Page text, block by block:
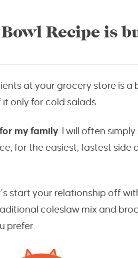
Recipe is
at your grocery store is a
it only for cold salads.
my family. I will often
for the easiest, fastest side
start your relationship off
coleslaw mix and
prefer.